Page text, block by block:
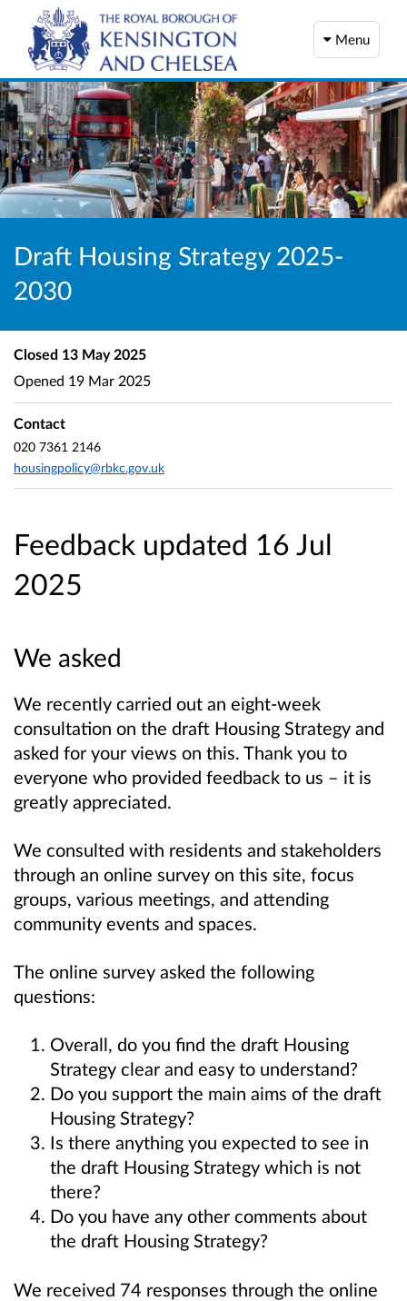
Menu
Draft Housing Strategy 2025-
2030
Feedback updated 16 Jul
2025
We asked
We recently carried out an eight-week
consultation on the draft Housing Strategy and
asked for your views on this. Thank you to
everyone who provided feedback to us – it is
greatly appreciated.
We consulted with residents and stakeholders
through an online survey on this site, focus
groups, various meetings, and attending
community events and spaces.
The online survey asked the following
questions:
Overall, do you find the draft Housing
Strategy clear and easy to understand?
Do you support the main aims of the draft
Housing Strategy?
Is there anything you expected to see in
the draft Housing Strategy which is not
there?
Do you have any other comments about
the draft Housing Strategy?
We received 74 responses through the online
Closed 13 May 2025
Opened 19 Mar 2025
Contact
020 7361 2146
housingpolicy@rbkc.gov.uk